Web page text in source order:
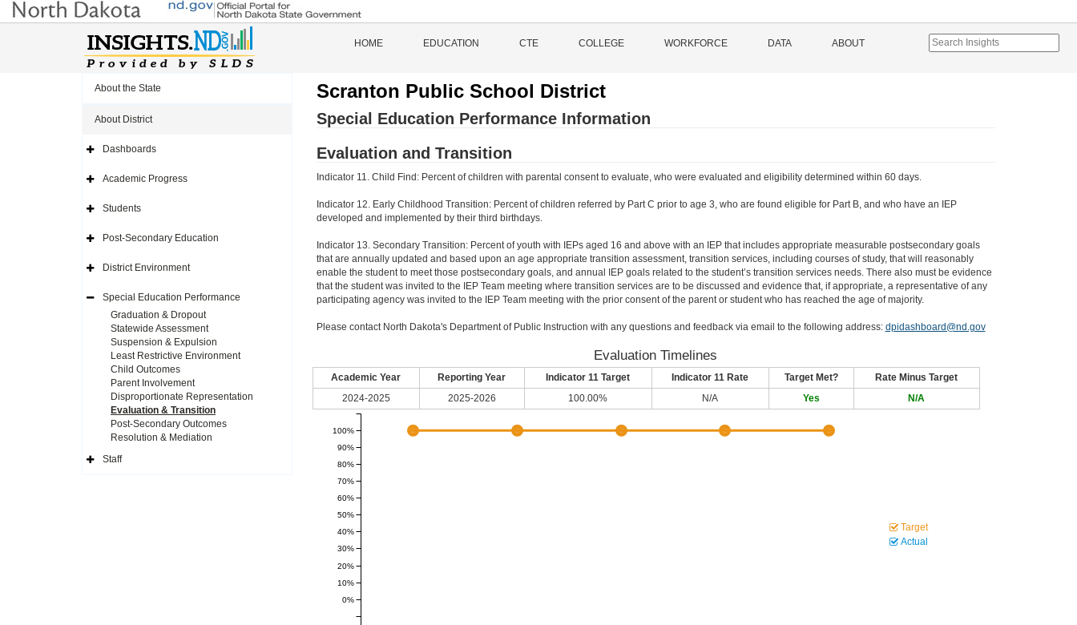
HOME EDUCATION CTE COLLEGE WORKFORCE DATA ABOUT
About the State
About District
Expand
Navigation
Icon
Dashboards
Expand
Navigation
Icon
Academic Progress
Expand
Navigation
Icon
Students
Expand
Navigation
Icon
Post-Secondary Education
Expand
Navigation
Icon
District Environment
Expand
Special Education Performance
Graduation & Dropout
Statewide Assessment
Suspension & Expulsion
Least Restrictive Environment
Child Outcomes
Parent Involvement
Disproportionate Representation
Evaluation & Transition
Post-Secondary Outcomes
Resolution & Mediation
Expand
Staff
Scranton Public School District
Special Education Performance Information
Evaluation and Transition
Indicator 11. Child Find: Percent of children with parental consent to evaluate, who were evaluated and eligibility determined within 60 days.
Indicator 12. Early Childhood Transition: Percent of children referred by Part C prior to age 3, who are found eligible for Part B, and who have an IEP
developed and implemented by their third birthdays.
Indicator 13. Secondary Transition: Percent of youth with IEPs aged 16 and above with an IEP that includes appropriate measurable postsecondary goals
that are annually updated and based upon an age appropriate transition assessment, transition services, including courses of study, that will reasonably
enable the student to meet those postsecondary goals, and annual IEP goals related to the student’s transition services needs. There also must be evidence
that the student was invited to the IEP Team meeting where transition services are to be discussed and evidence that, if appropriate, a representative of any
participating agency was invited to the IEP Team meeting with the prior consent of the parent or student who has reached the age of majority.
Please contact North Dakota's Department of Public Instruction with any questions and feedback via email to the following address: dpidashboard@nd.gov
Evaluation Timelines
Academic Year Reporting Year Indicator 11 Target Indicator 11 Rate Target Met?
Rate Minus Target
2024-2025
2025-2026 100.00% N/A Yes N/A
0%
10%
20%
30%
40%
50%
60%
70%
80%
90%
100%
Target
Actual